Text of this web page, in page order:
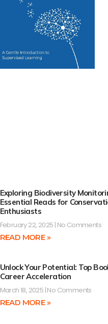
Exploring Biodiversity
Essential Reads for
Enthusiasts
February 22, 2025 No Comments
READ MORE »
Unlock Your Potential: Top
Career Acceleration
March 18, 2025 No Comments
READ MORE »